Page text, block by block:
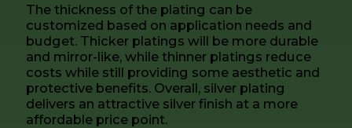
The thickness of the plating can be
customized based on application needs and
budget. Thicker platings will be more durable
and mirror-like, while thinner platings reduce
costs while still providing some aesthetic and
protective benefits. Overall, silver plating
delivers an attractive silver finish at a more
affordable price point.